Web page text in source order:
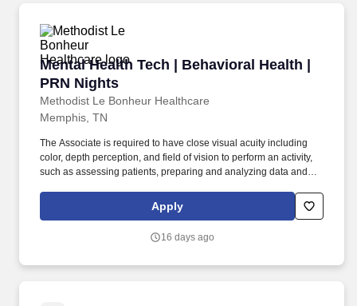
Mental Health Tech | Behavioral Health |
PRN Nights
Methodist Le Bonheur Healthcare
Mental Health Tech | Behavioral Health | PRN
Memphis, TN
The Associate is required to have close visual acuity including
color, depth perception, and field of vision to perform an activity,
such as assessing patients, preparing and analyzing data and
reading. Working at MLH means carrying the mission forward of
caring for our community and impacting the lives of patients in
expectations and a consistent thriving for excellence.
Apply
16 days ago